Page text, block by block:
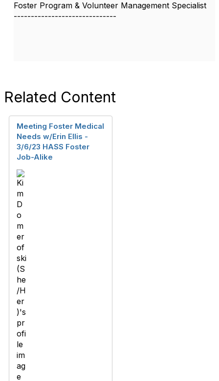
Foster Program & Volunteer Management Specialist
------------------------------
Related Content
Meeting Foster Medical
Needs w/Erin Ellis -
3/6/23 HASS Foster
Job-Alike